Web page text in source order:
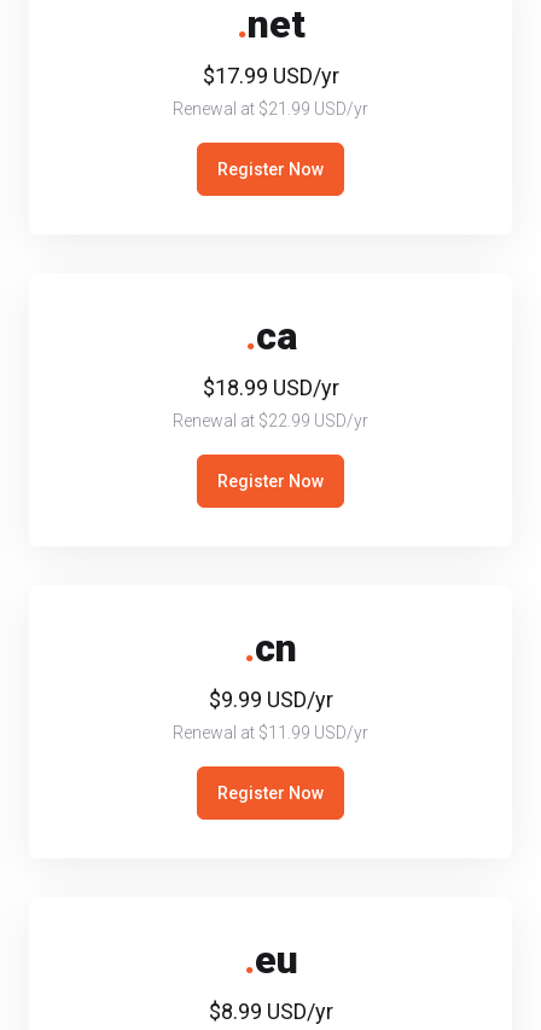
.net
$17.99 USD/yr
Renewal at $21.99 USD/yr
Register Now
.ca
$18.99 USD/yr
Renewal at $22.99 USD/yr
Register Now
.cn
$9.99 USD/yr
Renewal at $11.99 USD/yr
Register Now
.eu
$8.99 USD/yr